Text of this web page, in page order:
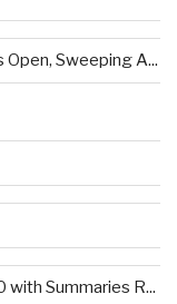
Sweeping A...
with Summaries R...